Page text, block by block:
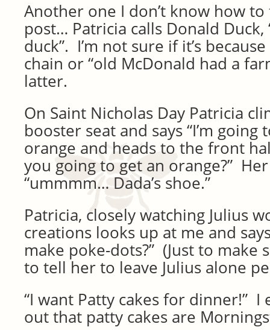
Another one I don’t know how
post… Patricia calls Donald Duck,
duck”. I’m not sure if it’s
chain or “old McDonald had a
latter.
On Saint Nicholas Day Patricia
booster seat and says “I’m
orange and heads to the front
you going to get an orange?”
“ummmm… Dada’s shoe.”
Patricia, closely watching Julius
creations looks up at me and
make poke-dots?” (Just to make
to tell her to leave Julius alone
“I want Patty cakes for dinner!”
out that patty cakes are